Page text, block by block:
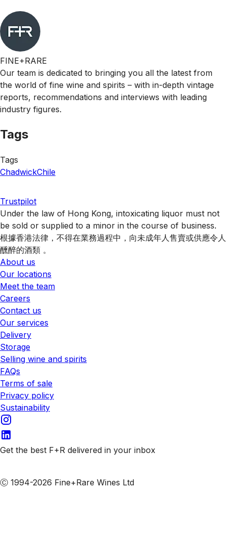
FINE+RARE
Our team is dedicated to bringing you all the latest from
the world of fine wine and spirits – with in-depth vintage
reports, recommendations and interviews with leading
industry figures.
Tags
Tags
ChadwickChile
Trustpilot
Under the law of Hong Kong, intoxicating liquor must not
be sold or supplied to a minor in the course of business.
根據香港法律，不得在業務過程中，向未成年人售賣或供應令人
醺醉的酒類 。
About us
Our locations
Meet the team
Careers
Contact us
Our services
Delivery
Storage
Selling wine and spirits
FAQs
Terms of sale
Privacy policy
Sustainability
Get the best F+R delivered in your inbox
Ⓒ 1994-2026 Fine+Rare Wines Ltd